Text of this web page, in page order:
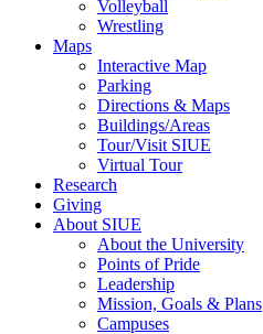
Volleyball
Wrestling
Maps
Interactive Map
Parking
Directions & Maps
Buildings/Areas
Tour/Visit SIUE
Virtual Tour
Research
Giving
About SIUE
About the University
Points of Pride
Leadership
Mission, Goals & Plans
Campuses